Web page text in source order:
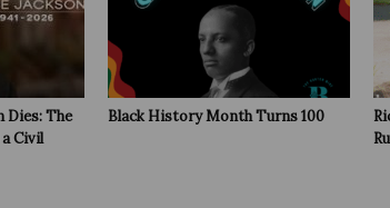
Dies: The
Civil
Black History Month Turns 100